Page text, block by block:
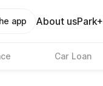
app About us
Car Loan